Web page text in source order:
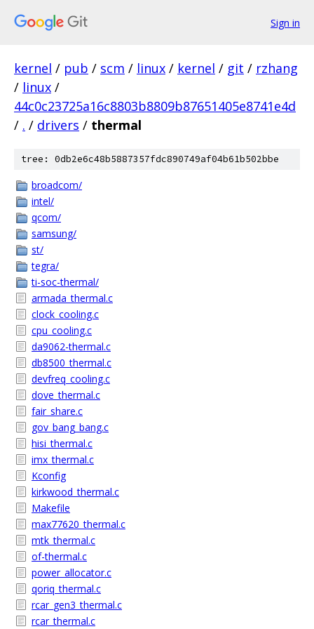
Sign in
kernel / pub / scm / linux / kernel / git / rzhang
/ linux /
44c0c23725a16c8803b8809b87651405e8741e4d
/ . / drivers / thermal
tree: 0db2e6c48b5887357fdc890749af04b61b502bbe
broadcom/
intel/
qcom/
samsung/
st/
tegra/
ti-soc-thermal/
armada_thermal.c
clock_cooling.c
cpu_cooling.c
da9062-thermal.c
db8500_thermal.c
devfreq_cooling.c
dove_thermal.c
fair_share.c
gov_bang_bang.c
hisi_thermal.c
imx_thermal.c
Kconfig
kirkwood_thermal.c
Makefile
max77620_thermal.c
mtk_thermal.c
of-thermal.c
power_allocator.c
qoriq_thermal.c
rcar_gen3_thermal.c
rcar_thermal.c